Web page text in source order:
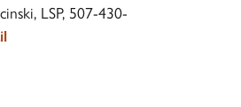
LSP, 507-430-